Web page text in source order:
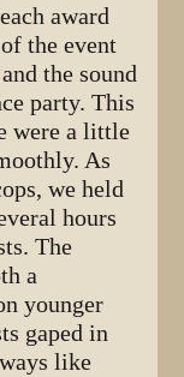
award
the event
the sound
party. This
were a little
As
we held
hours
The
a
younger
gaped in
like